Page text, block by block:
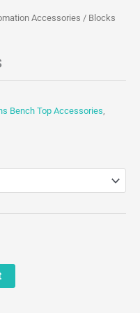
Accessories / Blocks
Bench Top Accessories